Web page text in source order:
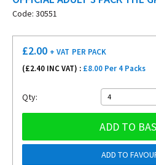
Code: 30551
£2.00 + VAT PER PACK
(£2.40 INC VAT) : £8.00 Per 4 Packs
Qty: 4
ADD TO
ADD TO